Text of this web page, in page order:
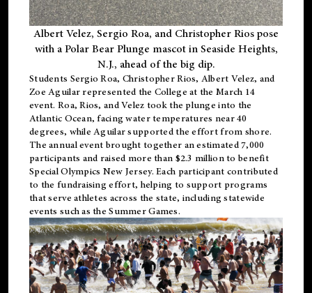
Albert Velez, Sergio Roa, and Christopher Rios pose
with a Polar Bear Plunge mascot in Seaside Heights,
N.J., ahead of the big dip.
Students Sergio Roa, Christopher Rios, Albert Velez, and
Zoe Aguilar represented the College at the March 14
event. Roa, Rios, and Velez took the plunge into the
Atlantic Ocean, facing water temperatures near 40
degrees, while Aguilar supported the effort from shore.
The annual event brought together an estimated 7,000
participants and raised more than $2.3 million to benefit
Special Olympics New Jersey. Each participant contributed
to the fundraising effort, helping to support programs
that serve athletes across the state, including statewide
events such as the Summer Games.